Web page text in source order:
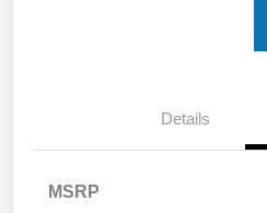
Details
MSRP